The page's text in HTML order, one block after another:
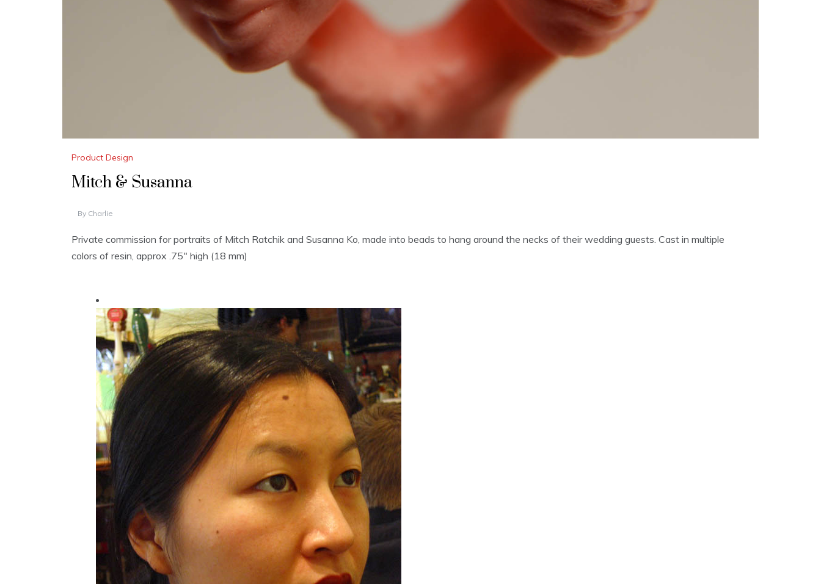
Product Design
Mitch & Susanna
By Charlie
Private commission for portraits of Mitch Ratchik and Susanna Ko, made into beads to hang around the necks of their wedding guests. Cast in multiple
colors of resin, approx .75″ high (18 mm)